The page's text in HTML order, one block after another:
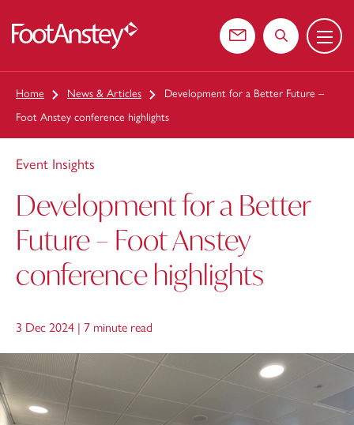
Contact usSearch the
Menu
Home News & Articles
Development for a Better Future –
Foot Anstey conference highlights
Event Insights
Development for a Better
Future – Foot Anstey
conference highlights
3 Dec 2024 | 7 minute read